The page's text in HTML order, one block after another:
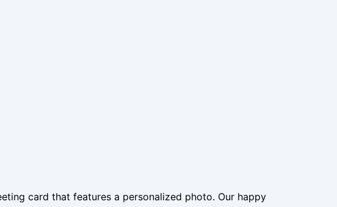
card that features a personalized photo. Our happy